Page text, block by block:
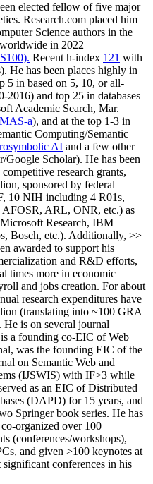
elected fellow offive major
. Research.com placed him
Science authors in the
in 2022
). Recent h-index 121 with
). He has been places highly in
5 in based on 5, 10, or all-
2016) and top 25 in databases
Academic Search, Mar.
a), and at the top 1-3 in
Computing/Semantic
AI and a few other
/Google Scholar). He has been
competitive research grants,
, sponsored by federal
10 NIH including 4 R01s,
ARL, ONR, etc.) as
Research, IBM
Bosch, etc.). Additionally, >>
awarded to support his
and R&D efforts,
times more in economic
and jobs creation. For about
research expenditures have
(translating into ~100 GRA
. He is on several journal
is a founding co-EIC of Web
was the founding EIC of the
on Semantic Web and
(IJSWIS) with IF>3 while
as an EIC ofDistributed
(DAPD) for 15 years, and
Springer book series. He has
organized over 100
(conferences/workshops),
and given >100 keynotes at
conferences in his